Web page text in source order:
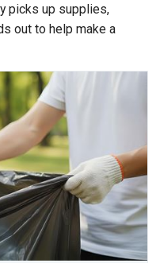
picks up supplies,
out to help make a